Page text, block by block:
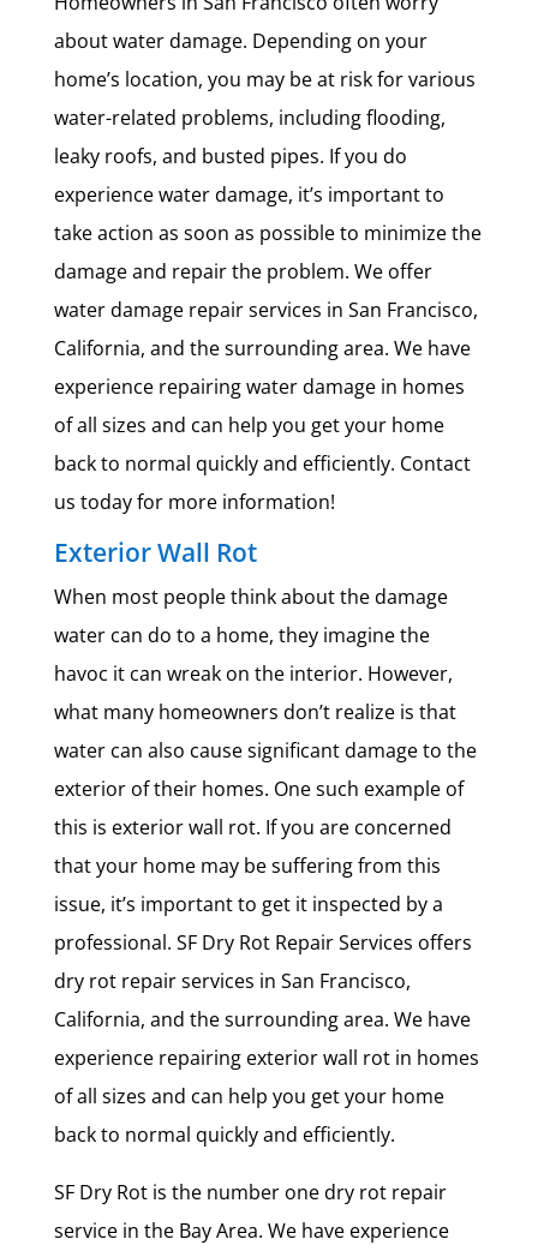
about water damage. Depending on your
home’s location, you may be at risk for various
water-related problems, including flooding,
leaky roofs, and busted pipes. If you do
experience water damage, it’s important to
take action as soon as possible to minimize the
damage and repair the problem. We offer
water damage repair services in San Francisco,
California, and the surrounding area. We have
experience repairing water damage in homes
of all sizes and can help you get your home
back to normal quickly and efficiently. Contact
us today for more information!
Exterior Wall Rot
When most people think about the damage
water can do to a home, they imagine the
havoc it can wreak on the interior. However,
what many homeowners don’t realize is that
water can also cause significant damage to the
exterior of their homes. One such example of
this is exterior wall rot. If you are concerned
that your home may be suffering from this
issue, it’s important to get it inspected by a
professional. SF Dry Rot Repair Services offers
dry rot repair services in San Francisco,
California, and the surrounding area. We have
experience repairing exterior wall rot in homes
of all sizes and can help you get your home
back to normal quickly and efficiently.
SF Dry Rot is the number one dry rot repair
service in the Bay Area. We have experience